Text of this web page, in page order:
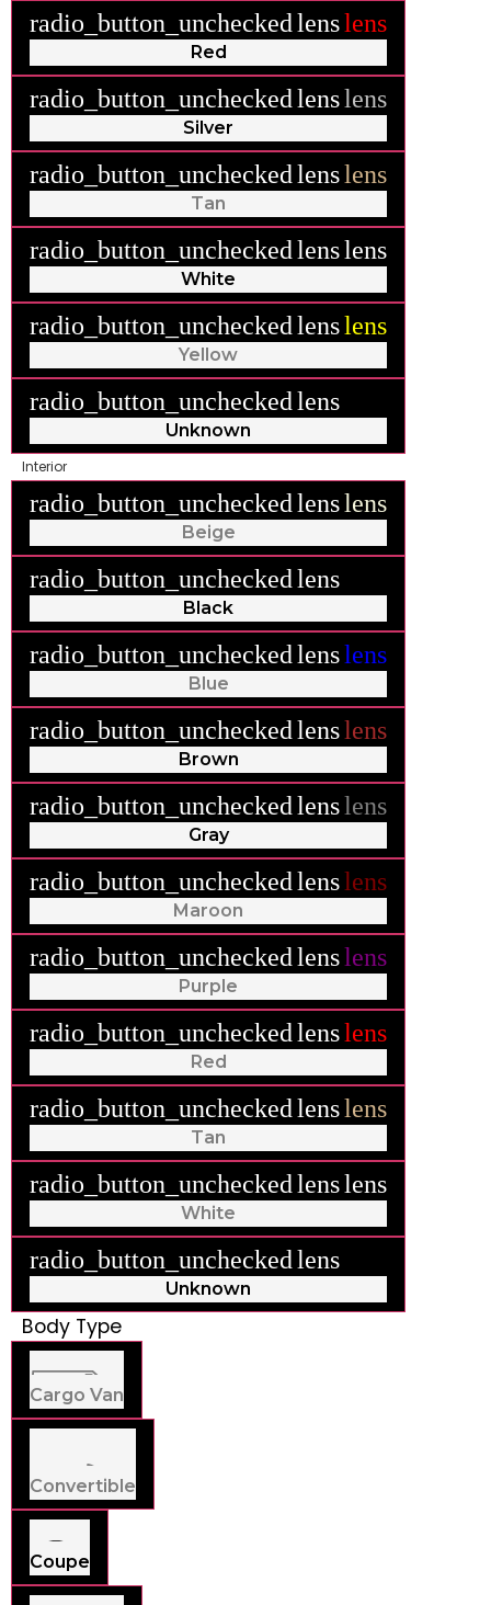
radio_button_uncheckedlenslens
Red
radio_button_uncheckedlenslens
Silver
radio_button_uncheckedlenslens
Tan
radio_button_uncheckedlenslens
White
radio_button_uncheckedlenslens
Yellow
radio_button_uncheckedlens
Unknown
Interior
radio_button_uncheckedlenslens
Beige
radio_button_uncheckedlens
Black
radio_button_uncheckedlenslens
Blue
radio_button_uncheckedlenslens
Brown
radio_button_uncheckedlenslens
Gray
radio_button_uncheckedlenslens
Maroon
radio_button_uncheckedlenslens
Purple
radio_button_uncheckedlenslens
Red
radio_button_uncheckedlenslens
Tan
radio_button_uncheckedlenslens
White
radio_button_uncheckedlens
Unknown
Body Type
Cargo Van
Convertible
Coupe